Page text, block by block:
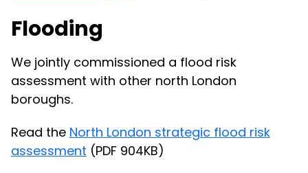
Flooding
We jointly commissioned a flood risk
assessment with other north London
boroughs.
Read the North London strategic flood risk
assessment (PDF 904KB)